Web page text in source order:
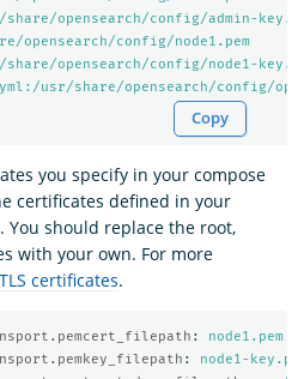
opensearch/config/admin-
opensearch/config/node1.pem
opensearch/config/node1-
usr/share/opensearch/config/
Copy
you specify in your compose
certificates defined in your
You should replace the root,
with your own. For more
certificates.
:
node1.pem
:
node1-